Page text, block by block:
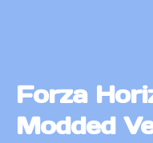
Forza
Modded